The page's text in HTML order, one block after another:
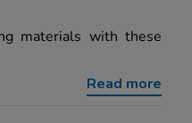
materials with these
Read more